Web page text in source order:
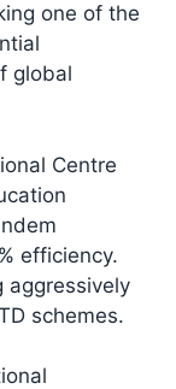
one of the
global
Centre
efficiency.
aggressively
schemes.​